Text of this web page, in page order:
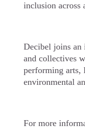
inclusion across
Decibel joins an
and collectives
performing arts,
environmental
For more